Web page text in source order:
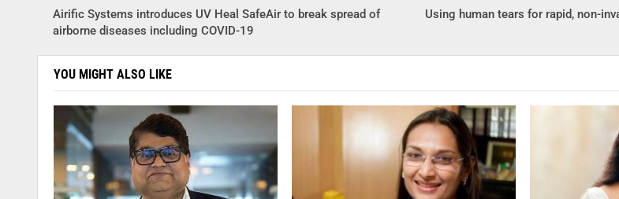
Airific Systems introduces UV Heal SafeAir to break spread of
airborne diseases including COVID-19
Using human tears for rapid, non-
YOU MIGHT ALSO LIKE